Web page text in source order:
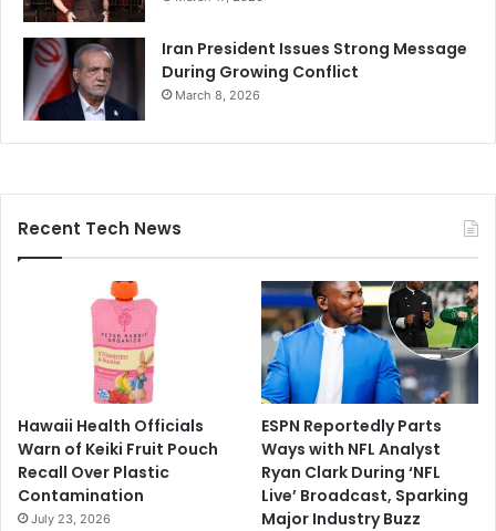
Iran President Issues Strong Message
During Growing Conflict
March 8, 2026
Recent Tech News
Hawaii Health Officials
Warn of Keiki Fruit Pouch
Recall Over Plastic
Contamination
July 23, 2026
ESPN Reportedly Parts
Ways with NFL Analyst
Ryan Clark During ‘NFL
Live’ Broadcast, Sparking
Major Industry Buzz